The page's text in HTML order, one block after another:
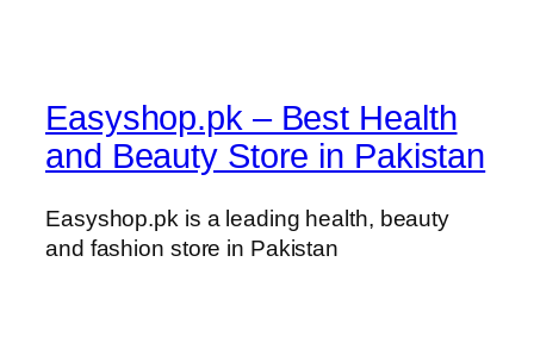
n
t
i
t
y
Easyshop.pk – Best Health
and Beauty Store in Pakistan
Easyshop.pk is a leading health, beauty
and fashion store in Pakistan